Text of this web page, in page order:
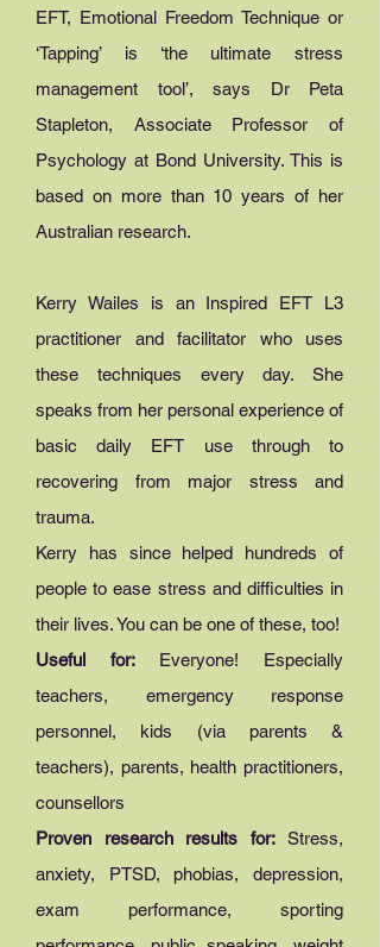
EFT, Emotional Freedom Technique or
‘Tapping’ is ‘the ultimate stress
management tool’, says Dr Peta
Stapleton, Associate Professor of
Psychology at Bond University. This is
based on more than 10 years of her
Australian research.
Kerry Wailes is an Inspired EFT L3
practitioner and facilitator who uses
these techniques every day. She
speaks from her personal experience of
basic daily EFT use through to
recovering from major stress and
trauma.
Kerry has since helped hundreds of
people to ease stress and difficulties in
their lives. You can be one of these, too!
Useful for:Everyone! Especially
teachers, emergency response
personnel, kids (via parents &
teachers), parents, health practitioners,
counsellors
Proven research results for:Stress,
anxiety, PTSD, phobias, depression,
exam performance, sporting